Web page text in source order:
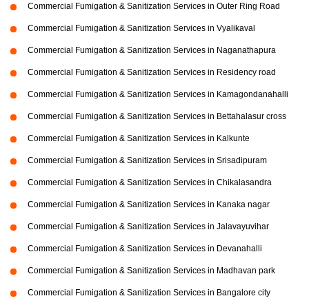
Commercial Fumigation & Sanitization Services in Outer Ring Road
Commercial Fumigation & Sanitization Services in Vyalikaval
Commercial Fumigation & Sanitization Services in Naganathapura
Commercial Fumigation & Sanitization Services in Residency road
Commercial Fumigation & Sanitization Services in Kamagondanahalli
Commercial Fumigation & Sanitization Services in Bettahalasur cross
Commercial Fumigation & Sanitization Services in Kalkunte
Commercial Fumigation & Sanitization Services in Srisadipuram
Commercial Fumigation & Sanitization Services in Chikalasandra
Commercial Fumigation & Sanitization Services in Kanaka nagar
Commercial Fumigation & Sanitization Services in Jalavayuvihar
Commercial Fumigation & Sanitization Services in Devanahalli
Commercial Fumigation & Sanitization Services in Madhavan park
Commercial Fumigation & Sanitization Services in Bangalore city